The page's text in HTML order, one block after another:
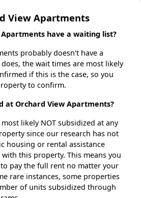
View Apartments
have a waiting list?
probably doesn't have a
the wait times are most likely
if this is the case, so you
to confirm.
at Orchard View Apartments?
likely NOT subsidized at any
since our research has not
housing or rental assistance
this property. This means you
pay the full rent no matter your
rare instances, some properties
of units subsidized through